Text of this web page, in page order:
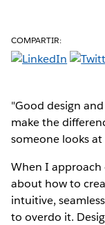
COMPARTIR:
"Good design
make the
someone looks
When I
about how to
intuitive,
to overdo it.